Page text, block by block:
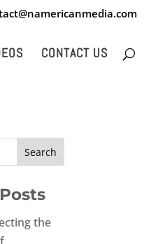
CONTACT US
the